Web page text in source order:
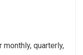
quarterly,